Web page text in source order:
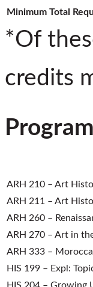
Minimum Total
*Of
credits
ARH 210 – Art
ARH 211 – Art
ARH 260 –
ARH 270 – Art in
ARH 333 –
HIS 199 – Expl: